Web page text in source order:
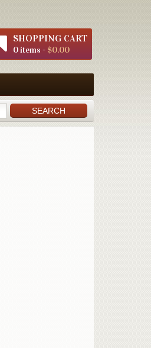
SHOPPING CART
0 items - $0.00